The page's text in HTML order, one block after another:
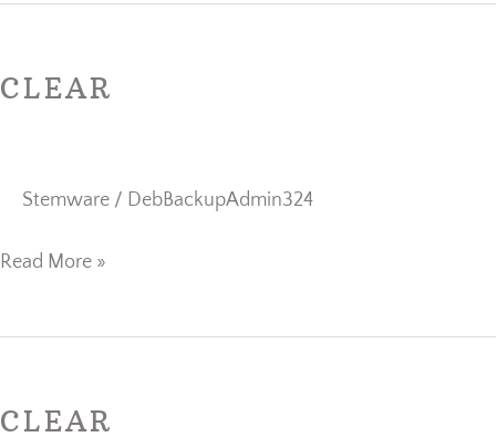
CLEAR
Stemware / DebBackupAdmin324
Read More »
CLEAR